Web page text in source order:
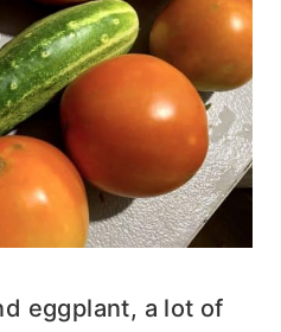
eggplant, a lot of